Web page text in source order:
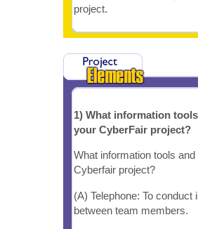
project.
1) What information
your CyberFair project?
What information tools
Cyberfair project?
(A) Telephone: To
between team members.